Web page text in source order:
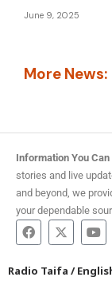
June 9, 2025
More News:
Information You
stories and live
and beyond, we
your dependable
Radio Taifa /